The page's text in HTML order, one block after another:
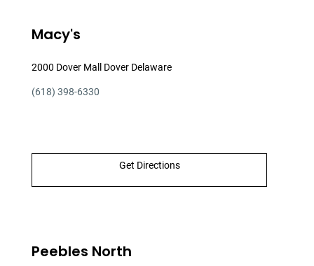
Macy's
2000 Dover Mall Dover Delaware
(618) 398-6330
Get Directions
Peebles North